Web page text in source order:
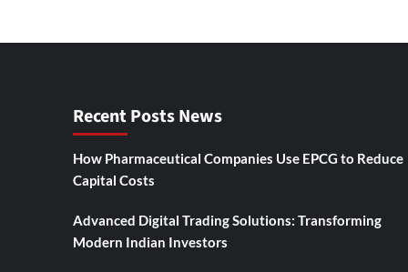
Recent Posts News
How Pharmaceutical Companies Use EPCG to Reduce
Capital Costs
Advanced Digital Trading Solutions: Transforming
Modern Indian Investors